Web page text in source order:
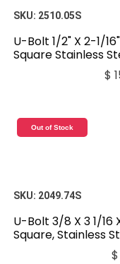
SKU: 2510.05S
U-Bolt 1/2" X 2-1/
Square Stainless
$
Out of Stock
SKU: 2049.74S
U-Bolt 3/8 X 3 1/16
Square, Stainless
$